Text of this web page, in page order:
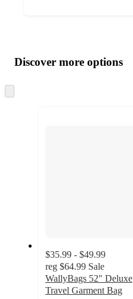
product
and
content
atDiscover more options
to
$35.99 - $49.99
reg $64.99 Sale
WallyBags 52" Deluxe
Travel Garment Bag